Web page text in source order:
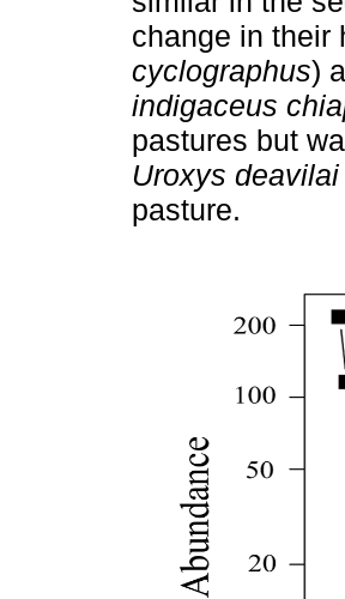
change in their
cyclographus)
indigaceus
pastures but
Uroxys deavilai
pasture.